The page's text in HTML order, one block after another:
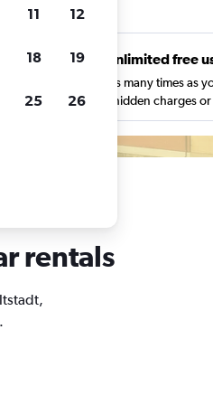
Unlimited free
Search as many times as
with no hidden charges or
rentals
11 12
18 19
25 26